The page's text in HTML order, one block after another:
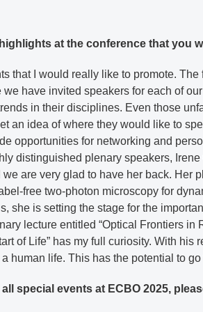
at the conference that you
that I would really like to promote.
we have invited speakers for each of
in their disciplines. Even those
an idea of where they would like to
opportunities for networking and
distinguished plenary speakers,
we are very glad to have her back.
free two-photon microscopy for
she is setting the stage for the
lecture entitled “Optical Frontiers
of Life” has my full curiosity. With
human life. This has the potential to
special events at ECBO 2025,